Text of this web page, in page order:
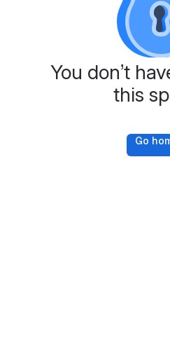
You don’t
this
Go